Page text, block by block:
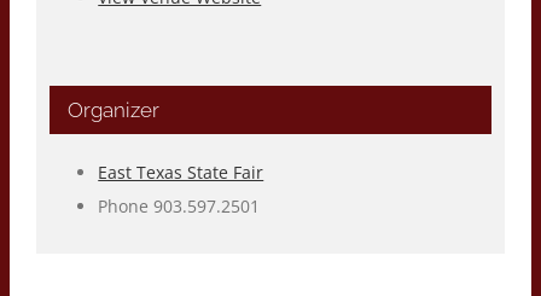
Organizer
East Texas State Fair
Phone903.597.2501